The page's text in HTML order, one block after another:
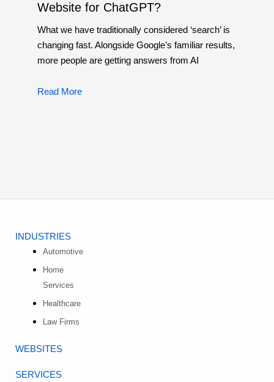
Website for ChatGPT?
What we have traditionally considered ‘search’ is
changing fast. Alongside Google’s familiar results,
more people are getting answers from AI
Read More
INDUSTRIES
Automotive
Home
Services
Healthcare
Law Firms
WEBSITES
SERVICES